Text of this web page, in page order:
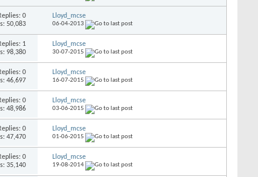
0
50,083
Lloyd_mcse
06-04-2013
1
98,380
Lloyd_mcse
30-07-2015
0
46,697
Lloyd_mcse
16-07-2015
0
48,986
Lloyd_mcse
03-06-2015
0
47,470
Lloyd_mcse
01-06-2015
0
35,140
Lloyd_mcse
19-08-2014